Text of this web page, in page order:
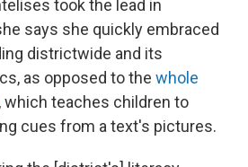
took the lead in
says she quickly embraced
districtwide and its
as opposed to the whole
, which teaches children to
cues from a text's pictures.